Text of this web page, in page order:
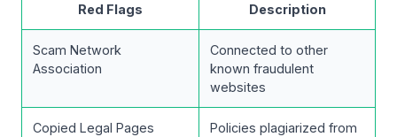
Red Flags Description
Scam Network
Association
Connected to other
known fraudulent
websites
Copied Legal Pages
Policies plagiarized from